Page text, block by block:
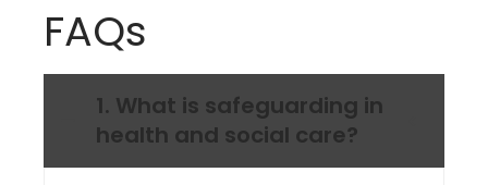
FAQs
1. What is safeguarding in
health and social care?